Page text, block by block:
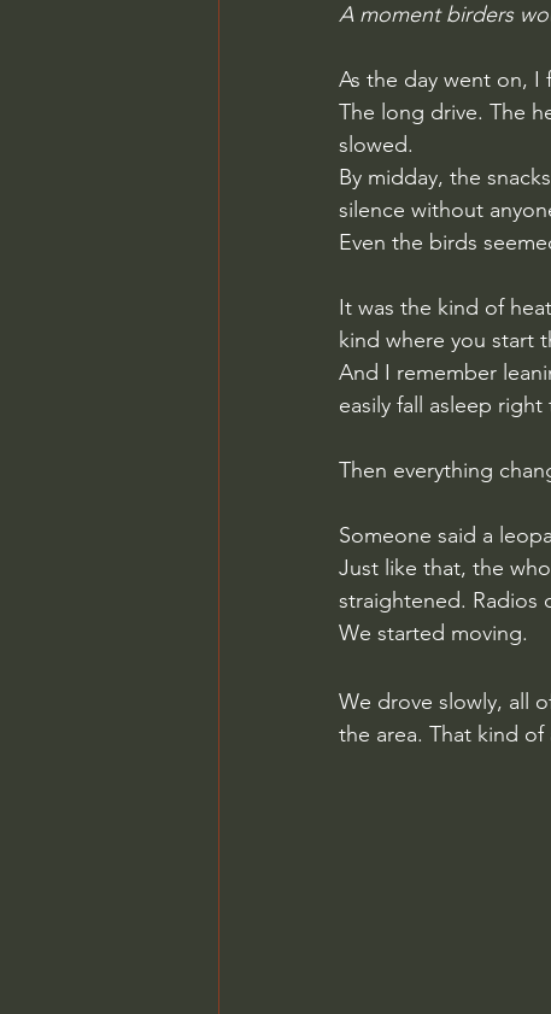
A moment birders
As the day went on, I
The long drive. The
slowed.
By midday, the
silence without
Even the birds
It was the kind of
kind where you start
And I remember
easily fall asleep right
Then everything
Someone said a
Just like that, the
straightened. Radios
We started moving.
We drove slowly, all
the area. That kind